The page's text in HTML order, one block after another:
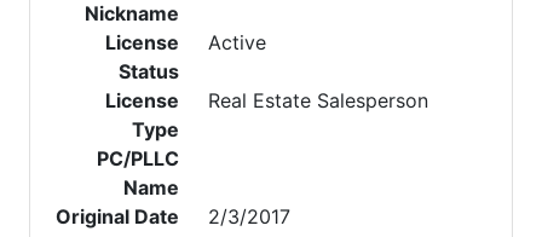
Nickname
License
Status
Active
License
Type
Real Estate Salesperson
PC/PLLC
Name
Original Date
2/3/2017